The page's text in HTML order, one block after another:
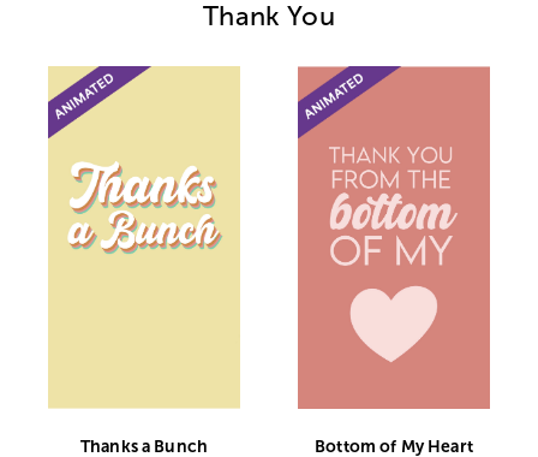
Thank You
Thanks a Bunch Bottom of My Heart